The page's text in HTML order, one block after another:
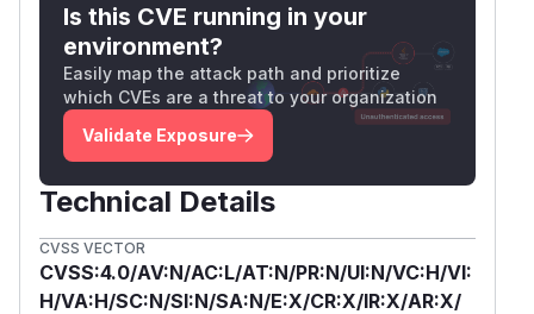
Is this CVE running in your
environment?
Easily map the attack path and prioritize
which CVEs are a threat to your organization
Validate Exposure
Technical Details
CVSS VECTOR
CVSS:4.0/AV:N/AC:L/AT:N/PR:N/UI:N/VC:H/VI:
H/VA:H/SC:N/SI:N/SA:N/E:X/CR:X/IR:X/AR:X/